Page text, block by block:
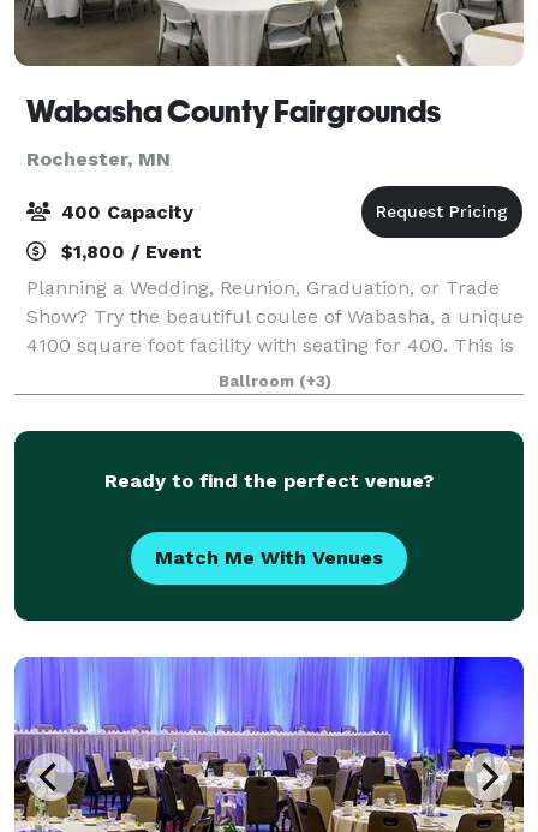
Wabasha County Fairgrounds
Rochester, MN
400 Capacity
$1,800 / Event
Planning a Wedding, Reunion, Graduation, or Trade
Show? Try the beautiful coulee of Wabasha, a unique
4100 square foot facility with seating for 400. This is
the perfect facility for your event! The unique
octagonal building features a han
Ballroom (+3)
Ready to find the perfect venue?
Match Me With Venues